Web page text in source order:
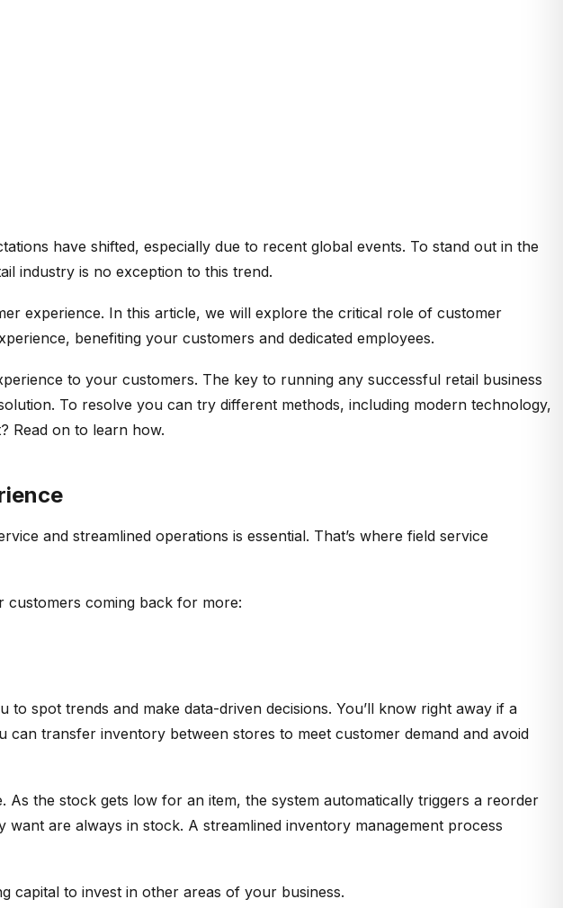
have shifted, especially due to recent global events. To stand out in the
industry is no exception to this trend.
experience. In this article, we will explore the critical role of customer
benefiting your customers and dedicated employees.
to your customers. The key to running any successful retail business
To resolve you can try different methods, including modern technology,
Read on to learn how.
and streamlined operations is essential. That’s where field service
coming back for more:
spot trends and make data-driven decisions. You’ll know right away if a
transfer inventory between stores to meet customer demand and avoid
the stock gets low for an item, the system automatically triggers a reorder
are always in stock. A streamlined inventory management process
capital to invest in other areas of your business.